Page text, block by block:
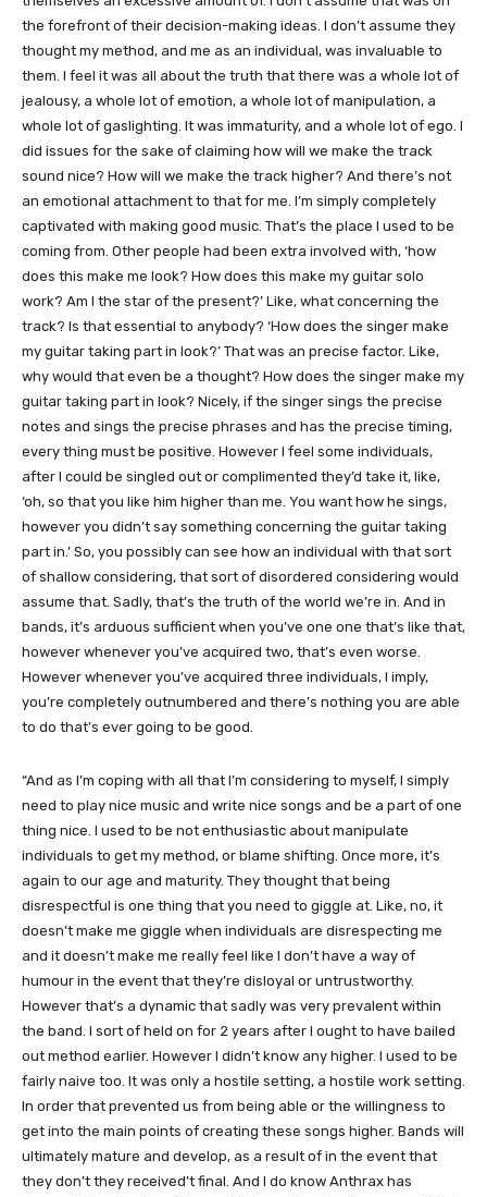
the forefront of their decision-making ideas. I don’t assume they
thought my method, and me as an individual, was invaluable to
them. I feel it was all about the truth that there was a whole lot of
jealousy, a whole lot of emotion, a whole lot of manipulation, a
whole lot of gaslighting. It was immaturity, and a whole lot of ego. I
did issues for the sake of claiming how will we make the track
sound nice? How will we make the track higher? And there’s not
an emotional attachment to that for me. I’m simply completely
captivated with making good music. That’s the place I used to be
coming from. Other people had been extra involved with, ‘how
does this make me look? How does this make my guitar solo
work? Am I the star of the present?’ Like, what concerning the
track? Is that essential to anybody? ‘How does the singer make
my guitar taking part in look?’ That was an precise factor. Like,
why would that even be a thought? How does the singer make my
guitar taking part in look? Nicely, if the singer sings the precise
notes and sings the precise phrases and has the precise timing,
every thing must be positive. However I feel some individuals,
after I could be singled out or complimented they’d take it, like,
‘oh, so that you like him higher than me. You want how he sings,
however you didn’t say something concerning the guitar taking
part in.’ So, you possibly can see how an individual with that sort
of shallow considering, that sort of disordered considering would
assume that. Sadly, that’s the truth of the world we’re in. And in
bands, it’s arduous sufficient when you’ve one one that’s like that,
however whenever you’ve acquired two, that’s even worse.
However whenever you’ve acquired three individuals, I imply,
you’re completely outnumbered and there’s nothing you are able
to do that’s ever going to be good.
“And as I’m coping with all that I’m considering to myself, I simply
need to play nice music and write nice songs and be a part of one
thing nice. I used to be not enthusiastic about manipulate
individuals to get my method, or blame shifting. Once more, it’s
again to our age and maturity. They thought that being
disrespectful is one thing that you need to giggle at. Like, no, it
doesn’t make me giggle when individuals are disrespecting me
and it doesn’t make me really feel like I don’t have a way of
humour in the event that they’re disloyal or untrustworthy.
However that’s a dynamic that sadly was very prevalent within
the band. I sort of held on for 2 years after I ought to have bailed
out method earlier. However I didn’t know any higher. I used to be
fairly naive too. It was only a hostile setting, a hostile work setting.
In order that prevented us from being able or the willingness to
get into the main points of creating these songs higher. Bands will
ultimately mature and develop, as a result of in the event that
they don’t they received’t final. And I do know Anthrax has